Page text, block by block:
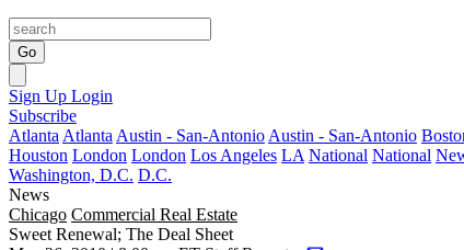
Go
Sign Up Login
Subscribe
Atlanta Atlanta Austin - San-Antonio Austin - San-Antonio
Houston London London Los Angeles LA National National
Washington, D.C. D.C.
News
Chicago Commercial Real Estate
Sweet Renewal; The Deal Sheet